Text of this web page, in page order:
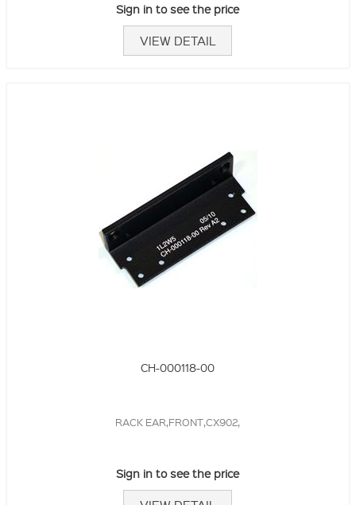
Sign in to see the price
VIEW DETAIL
CH-000118-00
RACK EAR,FRONT,CX902,
Sign in to see the price